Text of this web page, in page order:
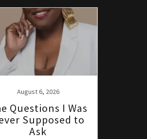
August 6, 2026
Questions I Was
Supposed to
Ask